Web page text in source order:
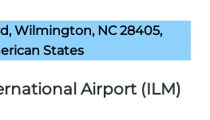
Wilmington, NC 28405,
States
Airport (ILM)